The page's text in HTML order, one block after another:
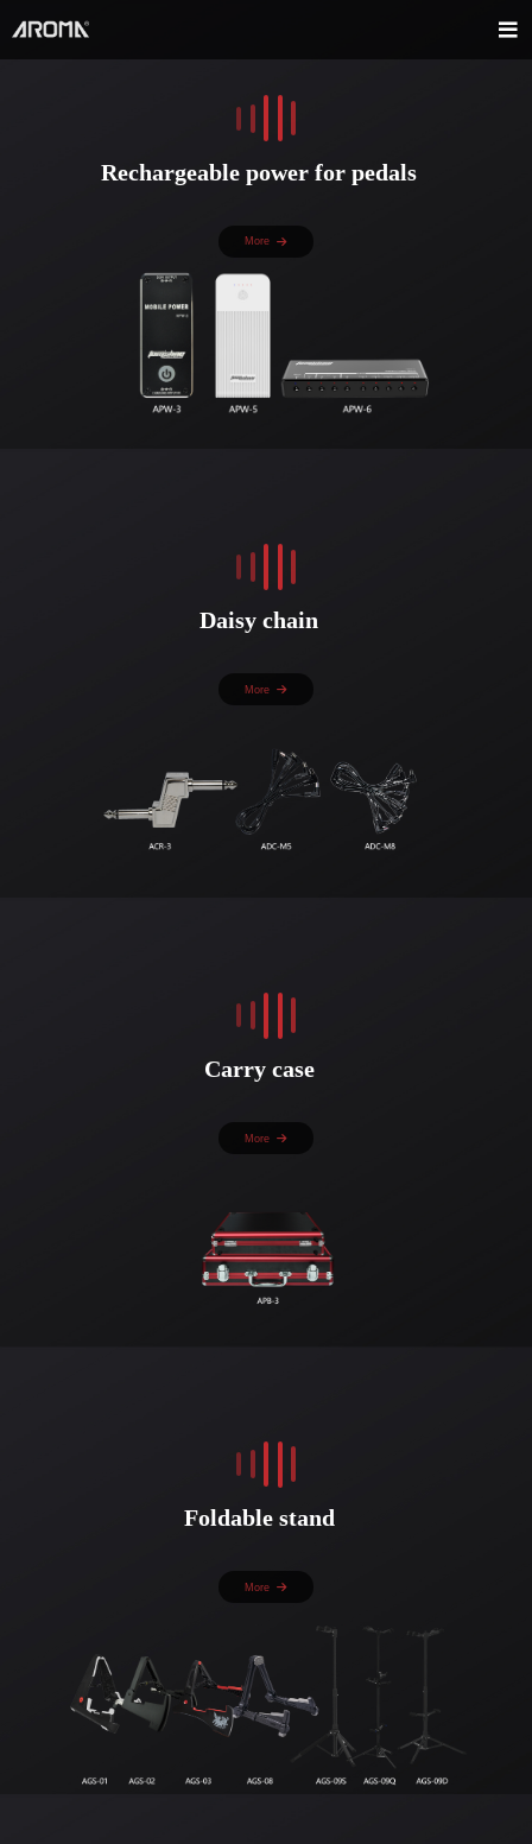
Rechargeable power for pedals
More
Daisy chain
More
Carry case
More
Foldable stand
More